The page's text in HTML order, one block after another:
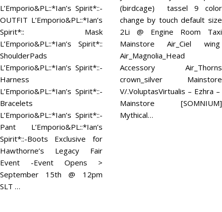
L’Emporio&PL::*Ian’s Spirit*::-
OUTFIT L’Emporio&PL::*Ian’s
Spirit*:: Mask
L’Emporio&PL::*Ian’s Spirit*::
ShoulderPads
L’Emporio&PL::*Ian’s Spirit*::-
Harness
L’Emporio&PL::*Ian’s Spirit*::-
Bracelets
L’Emporio&PL::*Ian’s Spirit*::-
Pant L’Emporio&PL::*Ian’s
Spirit*::-Boots Exclusive for
Hawthorne’s Legacy Fair
Event -Event Opens >
September 15th @ 12pm
SLT …
(birdcage) tassel 9 color
change by touch default size
2Li @ Engine Room Taxi
Mainstore Air_Ciel wing
Air_Magnolia_Head
Accessory Air_Thorns
crown_silver Mainstore
V/.VoluptasVirtualis – Ezhra –
Mainstore [SOMNIUM]
Mythical…